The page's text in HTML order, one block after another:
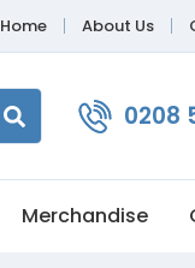
Home About Us
0208
Merchandise